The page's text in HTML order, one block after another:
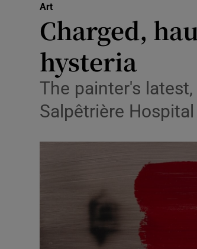
Art
Charged,
hysteria
The painter's
Salpêtrière